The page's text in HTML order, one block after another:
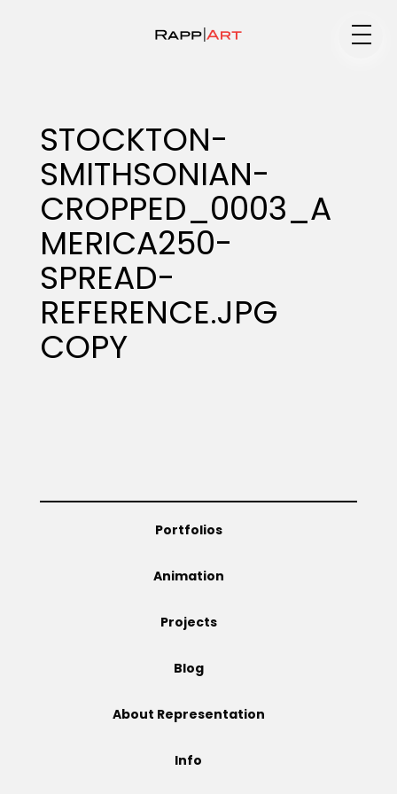
Specialty
Portfolios
Animation
STOCKTON-
SMITHSONIAN-
CROPPED_0003_A
MERICA250-
SPREAD-
REFERENCE.JPG
COPY
Portfolios
Animation
Projects
Blog
About Representation
Info